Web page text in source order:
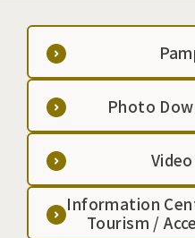
Photo
Information
Tourism /